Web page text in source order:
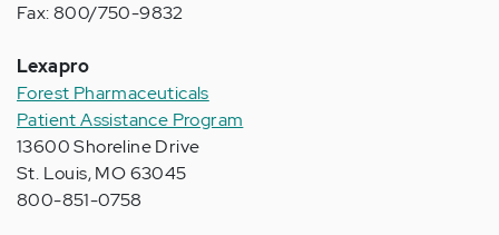
Fax: 800/750-9832
Lexapro
Forest Pharmaceuticals
Patient Assistance Program
13600 Shoreline Drive
St. Louis, MO 63045
800-851-0758